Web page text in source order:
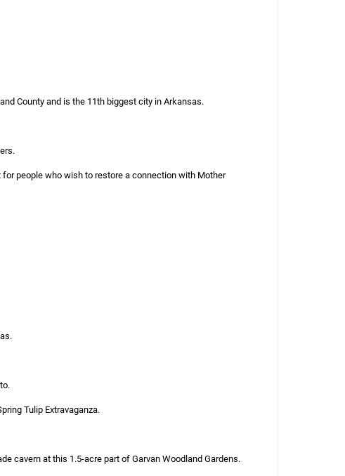
County and is the 11th biggest city in Arkansas.
people who wish to restore a connection with Mother
Tulip Extravaganza.
cavern at this 1.5-acre part of Garvan Woodland Gardens.